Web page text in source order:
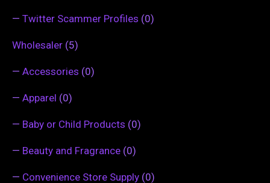
— Twitter Scammer Profiles (0)
Wholesaler (5)
— Accessories (0)
— Apparel (0)
— Baby or Child Products (0)
— Beauty and Fragrance (0)
— Convenience Store Supply (0)